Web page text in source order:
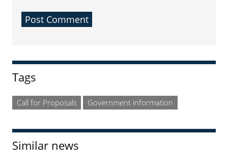
Sidebar
Tags
Call for Proposals Government information
Similar news